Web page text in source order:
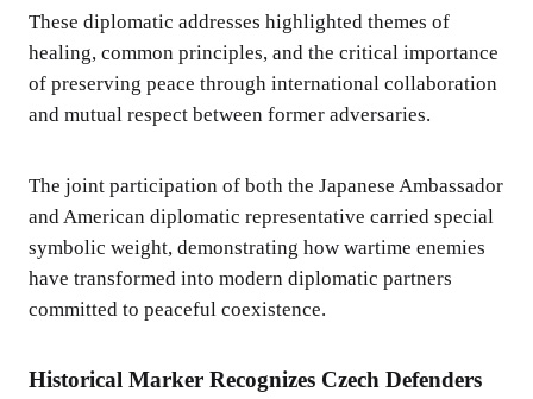
These diplomatic addresses highlighted themes of
healing, common principles, and the critical importance
of preserving peace through international collaboration
and mutual respect between former adversaries.
The joint participation of both the Japanese Ambassador
and American diplomatic representative carried special
symbolic weight, demonstrating how wartime enemies
have transformed into modern diplomatic partners
committed to peaceful coexistence.
Historical Marker Recognizes Czech Defenders